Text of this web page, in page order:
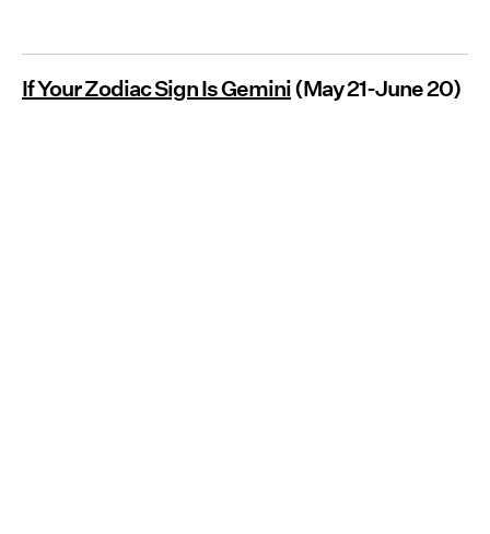
If Your Zodiac Sign Is Gemini(May 21-June 20)